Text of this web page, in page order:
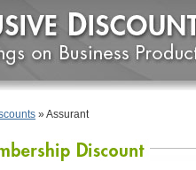
» Assurant